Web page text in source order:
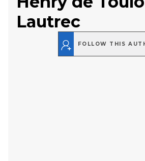
Lautrec
FOLLOW THIS